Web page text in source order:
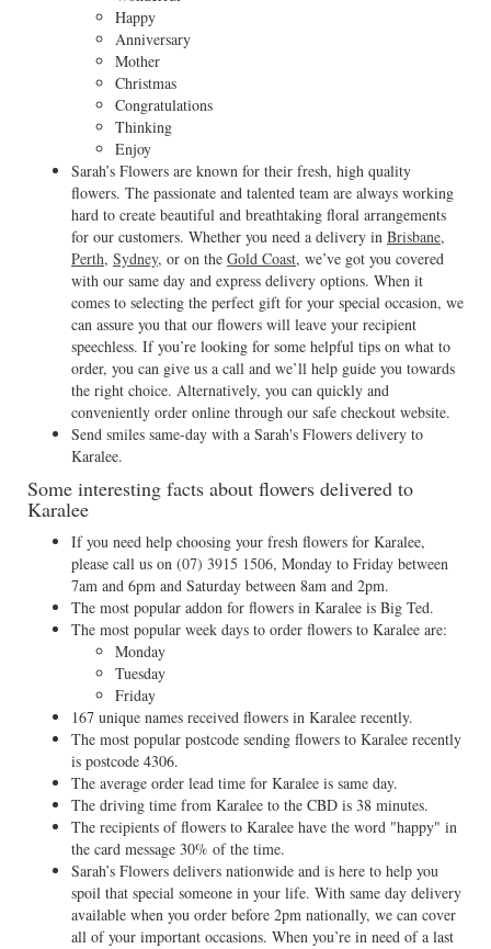
Happy
Anniversary
Mother
Christmas
Congratulations
Thinking
Enjoy
Sarah’s Flowers are known for their fresh, high quality
flowers. The passionate and talented team are always working
hard to create beautiful and breathtaking floral arrangements
for our customers. Whether you need a delivery in Brisbane,
Perth, Sydney, or on the Gold Coast, we’ve got you covered
with our same day and express delivery options. When it
comes to selecting the perfect gift for your special occasion, we
can assure you that our flowers will leave your recipient
speechless. If you’re looking for some helpful tips on what to
order, you can give us a call and we’ll help guide you towards
the right choice. Alternatively, you can quickly and
conveniently order online through our safe checkout website.
Send smiles same-day with a Sarah's Flowers delivery to
Karalee.
Some interesting facts about flowers delivered to
Karalee
If you need help choosing your fresh flowers for Karalee,
please call us on (07) 3915 1506, Monday to Friday between
7am and 6pm and Saturday between 8am and 2pm.
The most popular addon for flowers in Karalee is Big Ted.
The most popular week days to order flowers to Karalee are:
Monday
Tuesday
Friday
167 unique names received flowers in Karalee recently.
The most popular postcode sending flowers to Karalee recently
is postcode 4306.
The average order lead time for Karalee is same day.
The driving time from Karalee to the CBD is 38 minutes.
The recipients of flowers to Karalee have the word "happy" in
the card message 30% of the time.
Sarah’s Flowers delivers nationwide and is here to help you
spoil that special someone in your life. With same day delivery
available when you order before 2pm nationally, we can cover
all of your important occasions. When you’re in need of a last